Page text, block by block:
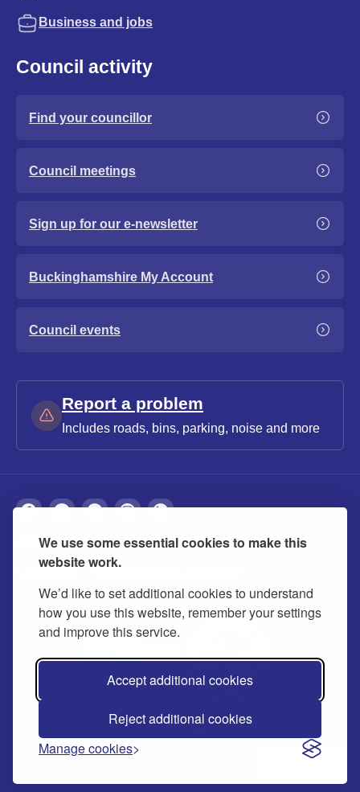
We use some essential cookies to make this
website work.
We’d like to set additional cookies to understand
how you use this website, remember your settings
and improve this service.
Accept additional cookies
Reject additional cookies
Manage cookies
Business and jobs
Council activity
Find your councillor
Council meetings
Sign up for our e-newsletter
Buckinghamshire My Account
Council events
Report a problem
Includes roads, bins, parking, noise and more
About Privacy Accessibility Cookies
Contact us Modern slavery statement
© 2026 Buckinghamshire Council